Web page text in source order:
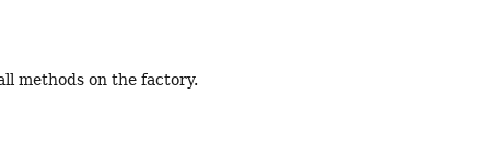
methods on the factory.